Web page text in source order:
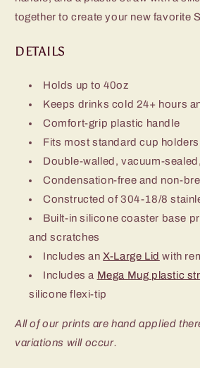
together to create your new favorite
DETAILS
Holds up to 40oz
Keeps drinks cold 24+ hours
Comfort-grip plastic handle
Fits most standard cup holders
Double-walled, vacuum-
Condensation-free and non-
Constructed of 304-18/8
Built-in silicone coaster base
and scratches
Includes an X-Large Lid with
Includes a Mega Mug plastic
silicone flexi-tip
All of our prints are hand applied
variations will occur.